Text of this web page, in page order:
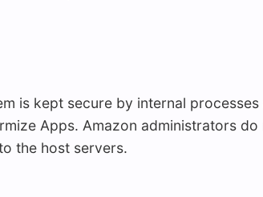
is kept secure by internal
Apps. Amazon administrators
the host servers.